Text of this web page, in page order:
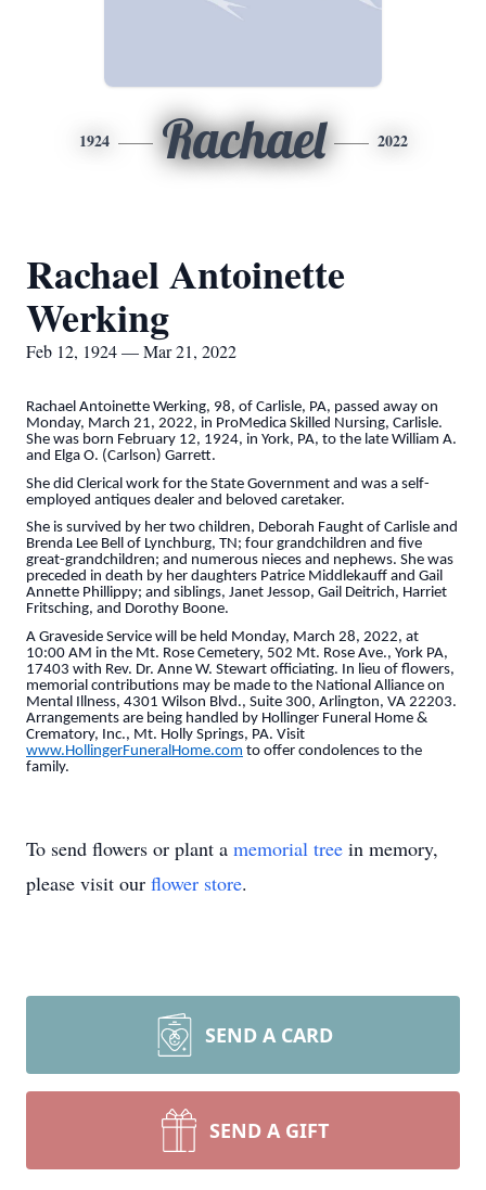
1924 Rachael 2022
Rachael Antoinette
Werking
Feb 12, 1924 — Mar 21, 2022
Rachael Antoinette Werking, 98, of Carlisle, PA, passed away on
Monday, March 21, 2022, in ProMedica Skilled Nursing, Carlisle.
She was born February 12, 1924, in York, PA, to the late William A.
and Elga O. (Carlson) Garrett.
She did Clerical work for the State Government and was a self-
employed antiques dealer and beloved caretaker.
She is survived by her two children, Deborah Faught of Carlisle and
Brenda Lee Bell of Lynchburg, TN; four grandchildren and five
great-grandchildren; and numerous nieces and nephews. She was
preceded in death by her daughters Patrice Middlekauff and Gail
Annette Phillippy; and siblings, Janet Jessop, Gail Deitrich, Harriet
Fritsching, and Dorothy Boone.
A Graveside Service will be held Monday, March 28, 2022, at
10:00 AM in the Mt. Rose Cemetery, 502 Mt. Rose Ave., York PA,
17403 with Rev. Dr. Anne W. Stewart officiating. In lieu of flowers,
memorial contributions may be made to the National Alliance on
Mental Illness, 4301 Wilson Blvd., Suite 300, Arlington, VA 22203.
Arrangements are being handled by Hollinger Funeral Home &
Crematory, Inc., Mt. Holly Springs, PA. Visit
www.HollingerFuneralHome.com to offer condolences to the
family.
To send flowers or plant a memorial tree in memory,
please visit our flower store.
SEND A CARD
SEND A GIFT